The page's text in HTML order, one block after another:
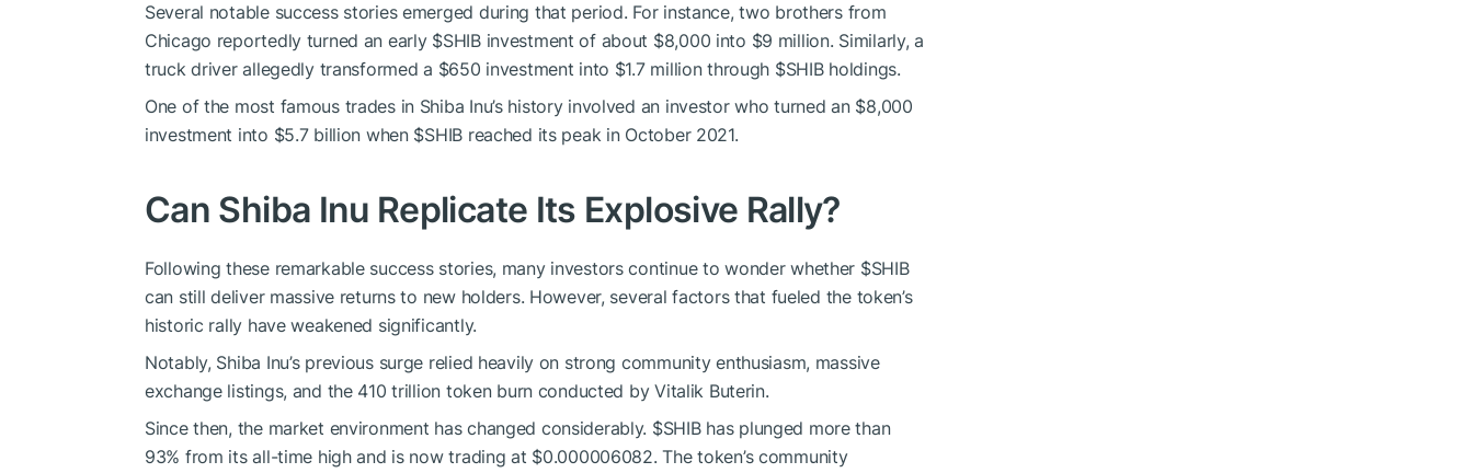
Several notable success stories emerged during that period. For instance, two brothers from
Chicago reportedly turned an early $SHIBinvestment of about $8,000 into $9 million. Similarly, a
truck driver allegedly transformed a $650 investment into $1.7 million through $SHIBholdings.
One of the most famous trades in Shiba Inu’s history involved an investor who turned an $8,000
investment into $5.7 billion when $SHIB reached its peak in October 2021.
Can Shiba Inu Replicate Its Explosive Rally?
Following these remarkable success stories, many investors continue to wonder whether $SHIB
can still deliver massive returns to new holders. However, several factors that fueled the token’s
historic rally have weakened significantly.
Notably, Shiba Inu’s previous surge relied heavily on strong community enthusiasm, massive
exchange listings, and the 410 trillion token burn conducted by Vitalik Buterin.
Since then, the market environment has changed considerably. $SHIBhas plunged more than
93% from its all-time high and is now trading at $0.000006082. The token’s community